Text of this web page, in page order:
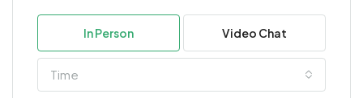
In Person Video Chat
Time